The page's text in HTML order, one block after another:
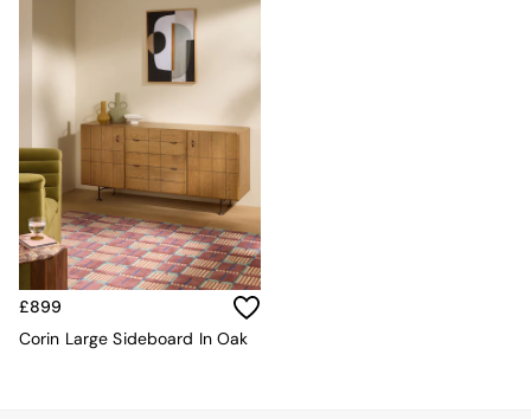
LIving Room
Dining Room
Garden
Sofas & Furniture
Sofa Shop
All sofas
Accent & Armchairs
Sofa Beds
Footstools
The Haru Range
Uphostered Sofas
Velvet Sofas
Natural
£899
Corin Large Sideboard In Oak